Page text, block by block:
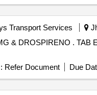
Transport Services
3 MG [ Warranty Period: 30 Months aft r the
Refer Document Due